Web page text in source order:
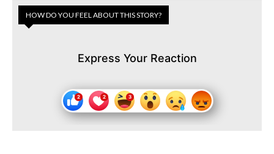
HOW DO YOU FEEL ABOUT THIS STORY?
Express Your Reaction